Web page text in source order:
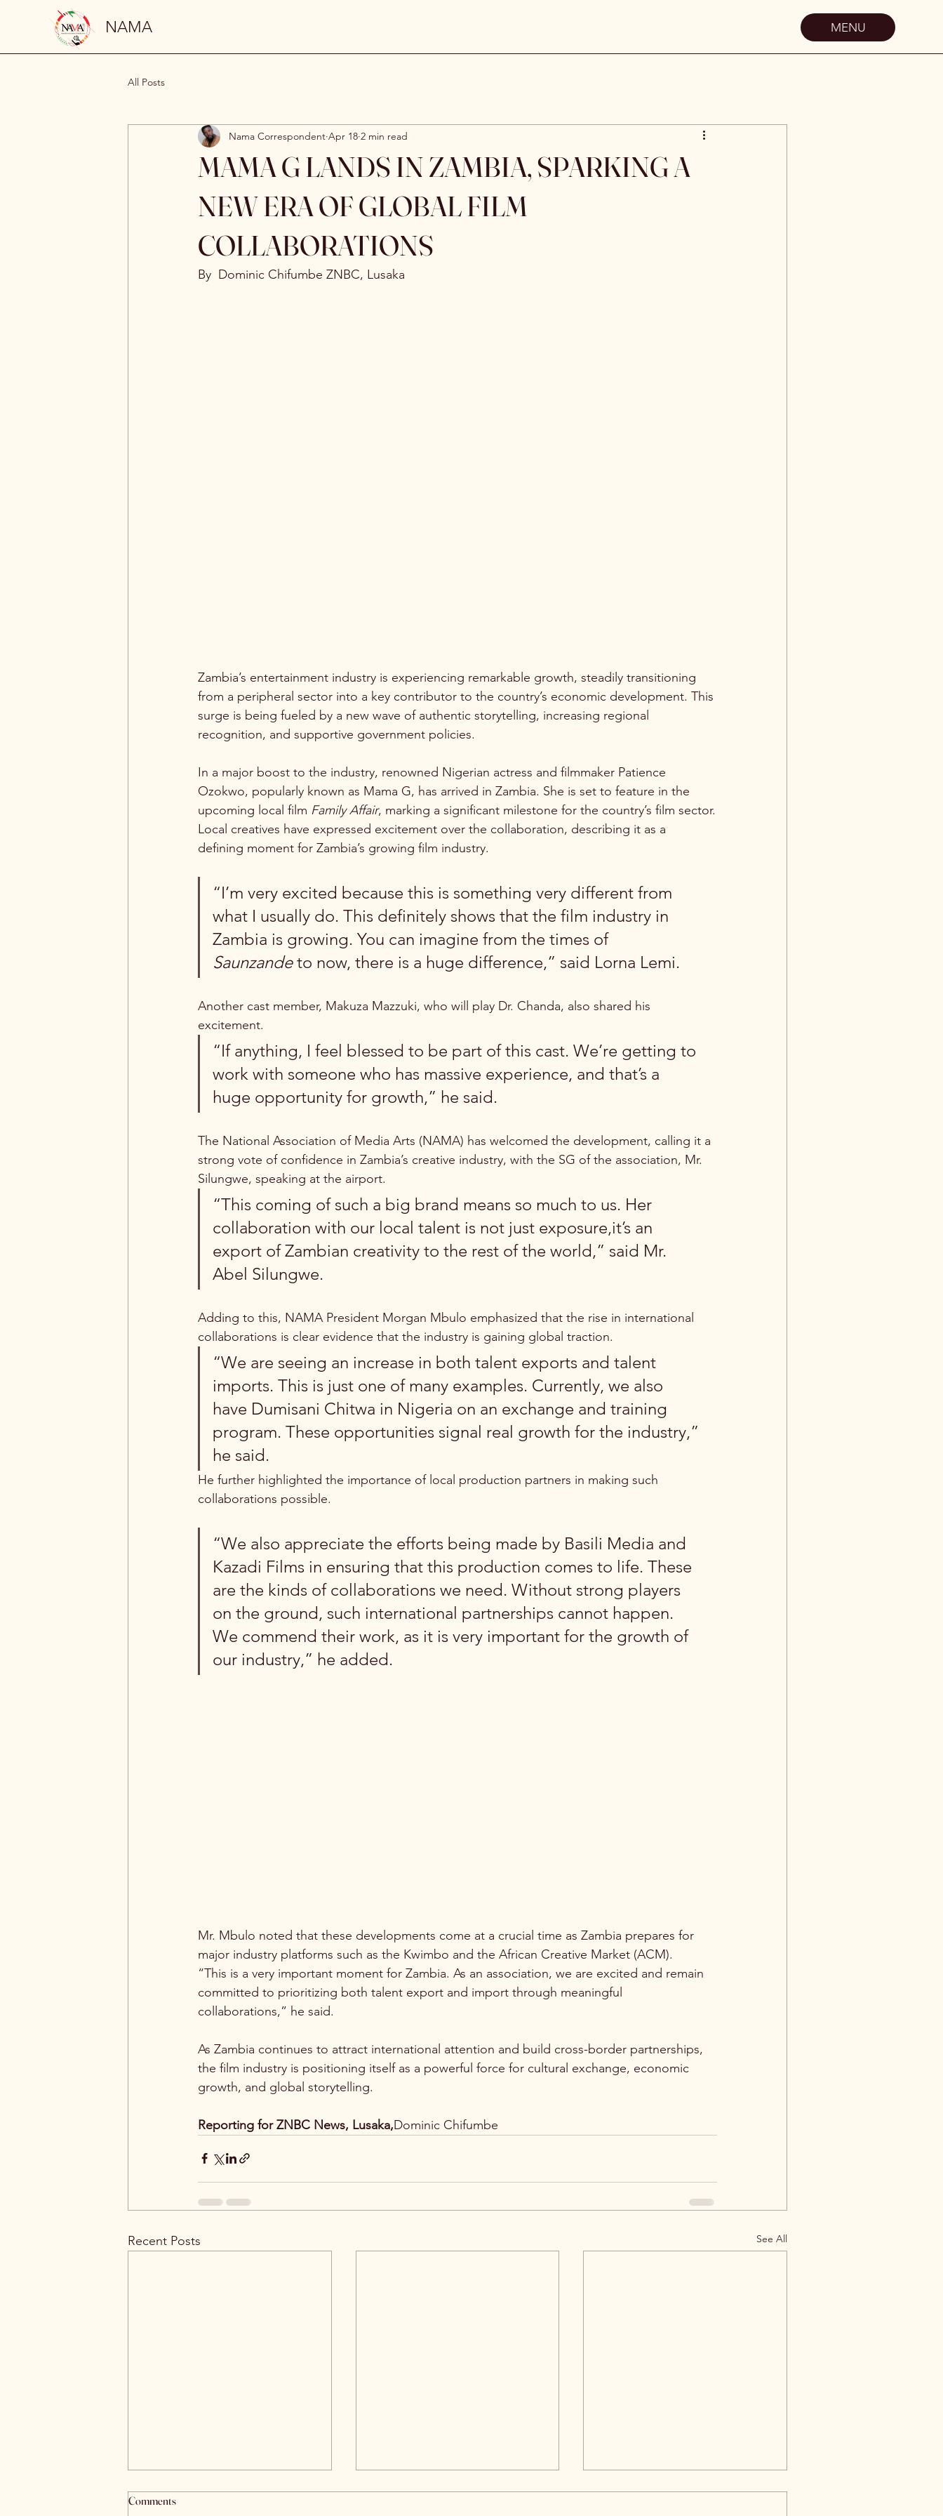
NAMA MENU
All Posts
MAMA G LANDS IN ZAMBIA, SPARKING A
NEW ERA OF GLOBAL FILM
COLLABORATIONS
Nama Correspondent Apr 18 2 min read
By  Dominic Chifumbe ZNBC, Lusaka
Zambia’s entertainment industry is experiencing remarkable growth, steadily transitioning
from a peripheral sector into a key contributor to the country’s economic development. This
surge is being fueled by a new wave of authentic storytelling, increasing regional
recognition, and supportive government policies.
In a major boost to the industry, renowned Nigerian actress and filmmaker Patience
Ozokwo, popularly known as Mama G, has arrived in Zambia. She is set to feature in the
upcoming local film Family Affair, marking a significant milestone for the country’s film sector.
Local creatives have expressed excitement over the collaboration, describing it as a
defining moment for Zambia’s growing film industry.
“I’m very excited because this is something very different from
what I usually do. This definitely shows that the film industry in
Zambia is growing. You can imagine from the times of
Saunzande to now, there is a huge difference,” said Lorna Lemi.
Another cast member, Makuza Mazzuki, who will play Dr. Chanda, also shared his
excitement.
“If anything, I feel blessed to be part of this cast. We’re getting to
work with someone who has massive experience, and that’s a
huge opportunity for growth,” he said.
The National Association of Media Arts (NAMA) has welcomed the development, calling it a
strong vote of confidence in Zambia’s creative industry, with the SG of the association, Mr.
Silungwe, speaking at the airport.
“This coming of such a big brand means so much to us. Her
collaboration with our local talent is not just exposure,it’s an
export of Zambian creativity to the rest of the world,” said Mr.
Abel Silungwe.
Adding to this, NAMA President Morgan Mbulo emphasized that the rise in international
collaborations is clear evidence that the industry is gaining global traction.
“We are seeing an increase in both talent exports and talent
imports. This is just one of many examples. Currently, we also
have Dumisani Chitwa in Nigeria on an exchange and training
program. These opportunities signal real growth for the industry,”
he said.
He further highlighted the importance of local production partners in making such
collaborations possible.
“We also appreciate the efforts being made by Basili Media and
Kazadi Films in ensuring that this production comes to life. These
are the kinds of collaborations we need. Without strong players
on the ground, such international partnerships cannot happen.
We commend their work, as it is very important for the growth of
our industry,” he added.
Mr. Mbulo noted that these developments come at a crucial time as Zambia prepares for
major industry platforms such as the Kwimbo and the African Creative Market (ACM).
“This is a very important moment for Zambia. As an association, we are excited and remain
committed to prioritizing both talent export and import through meaningful
collaborations,” he said.
As Zambia continues to attract international attention and build cross-border partnerships,
the film industry is positioning itself as a powerful force for cultural exchange, economic
growth, and global storytelling.
Reporting for ZNBC News, Lusaka,Dominic Chifumbe
Recent Posts See All
Comments